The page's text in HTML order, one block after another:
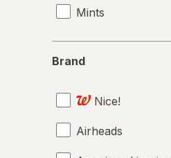
Mints
Brand
Nice!
Airheads